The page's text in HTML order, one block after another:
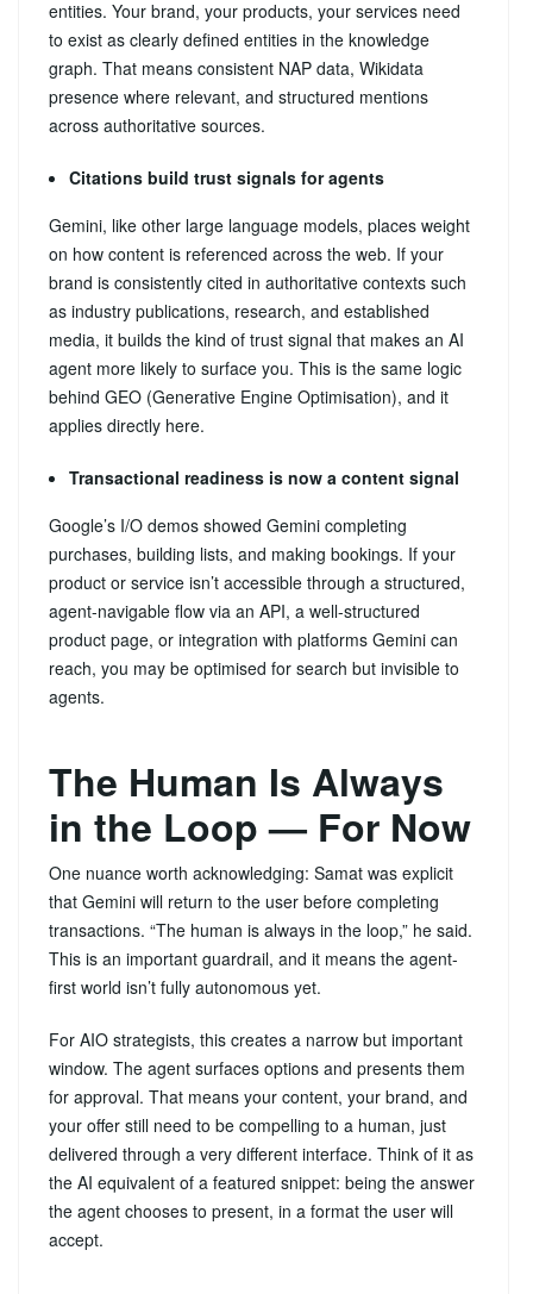
entities. Your brand, your products, your services need
to exist as clearly defined entities in the knowledge
graph. That means consistent NAP data, Wikidata
presence where relevant, and structured mentions
across authoritative sources.
Citations build trust signals for agents
Gemini, like other large language models, places weight
on how content is referenced across the web. If your
brand is consistently cited in authoritative contexts such
as industry publications, research, and established
media, it builds the kind of trust signal that makes an AI
agent more likely to surface you. This is the same logic
behind GEO (Generative Engine Optimisation), and it
applies directly here.
Transactional readiness is now a content signal
Google’s I/O demos showed Gemini completing
purchases, building lists, and making bookings. If your
product or service isn’t accessible through a structured,
agent-navigable flow via an API, a well-structured
product page, or integration with platforms Gemini can
reach, you may be optimised for search but invisible to
agents.
The Human Is Always
in the Loop — For Now
One nuance worth acknowledging: Samat was explicit
that Gemini will return to the user before completing
transactions. “The human is always in the loop,” he said.
This is an important guardrail, and it means the agent-
first world isn’t fully autonomous yet.
For AIO strategists, this creates a narrow but important
window. The agent surfaces options and presents them
for approval. That means your content, your brand, and
your offer still need to be compelling to a human, just
delivered through a very different interface. Think of it as
the AI equivalent of a featured snippet: being the answer
the agent chooses to present, in a format the user will
accept.